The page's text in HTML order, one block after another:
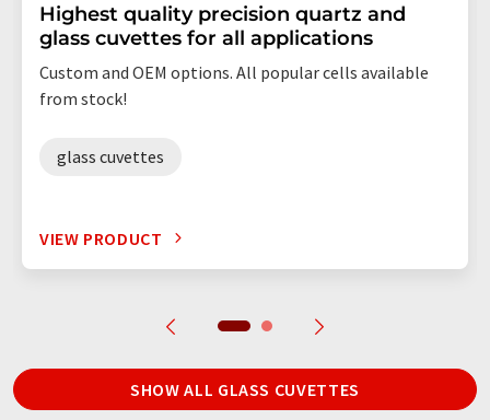
Highest quality precision quartz and
glass cuvettes for all applications
Custom and OEM options. All popular cells available
from stock!
glass cuvettes
VIEW PRODUCT
SHOW ALL GLASS CUVETTES